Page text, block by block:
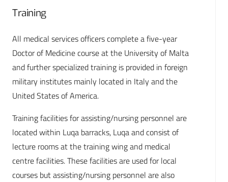
Training
All medical services officers complete a five-year
Doctor of Medicine course at the University of Malta
and further specialized training is provided in foreign
military institutes mainly located in Italy and the
United States of America.
Training facilities for assisting/nursing personnel are
located within Luqa barracks, Luqa and consist of
lecture rooms at the training wing and medical
centre facilities. These facilities are used for local
courses but assisting/nursing personnel are also